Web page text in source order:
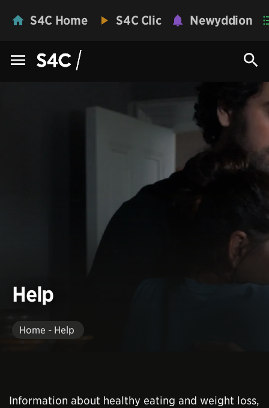
S4C Home S4C Clic Newyddion
Help
Home - Help
Information about healthy eating and weight loss,